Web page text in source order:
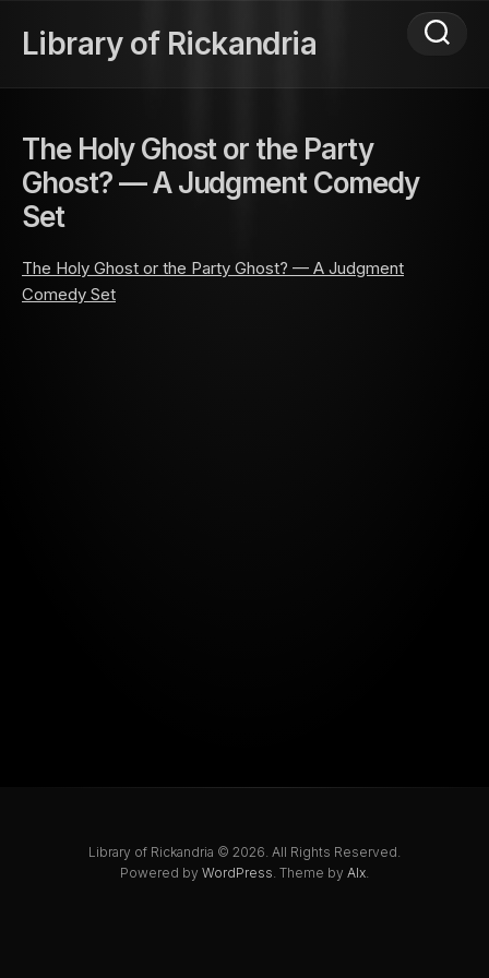
content
Library of Rickandria
The Holy Ghost or the Party
Ghost? — A Judgment Comedy
Set
The Holy Ghost or the Party Ghost? — A Judgment
Comedy Set
Library of Rickandria © 2026. All Rights Reserved.
Powered by WordPress. Theme by Alx.